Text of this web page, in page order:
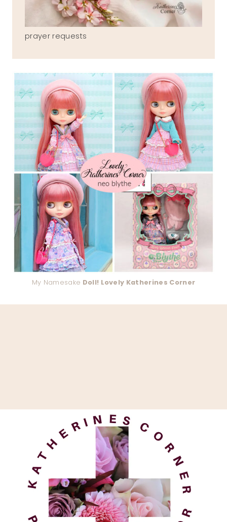
prayer requests
My Namesake Doll! Lovely Katherines Corner